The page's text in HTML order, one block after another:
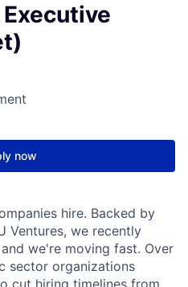
now
hire. Backed by
Ventures, we recently
we're moving fast. Over
sector organizations